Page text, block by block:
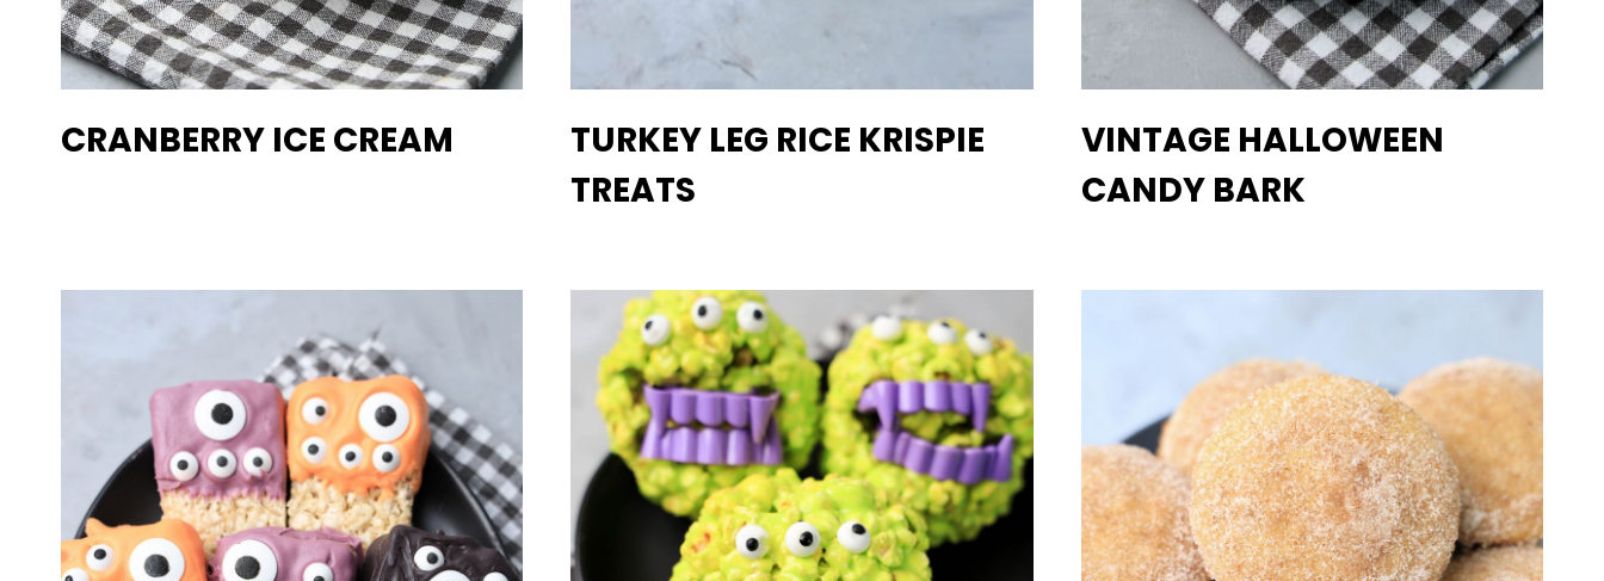
CRANBERRY ICE CREAM
TURKEY LEG RICE KRISPIE
TREATS
VINTAGE HALLOWEEN
CANDY BARK